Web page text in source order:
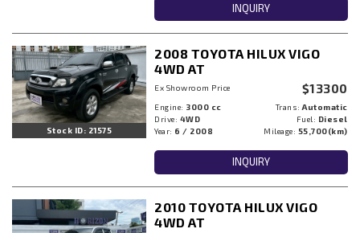
INQUIRY
Stock ID: 21575
2008 TOYOTA HILUX VIGO
4WD AT
Ex Showroom Price $13300
Engine: 3000 cc Trans:Automatic
Drive: 4WD Fuel: Diesel
Year: 6 / 2008 Mileage: 55,700(km)
INQUIRY
2010 TOYOTA HILUX VIGO
4WD AT